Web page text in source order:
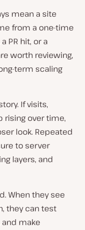
mean a site
from a one-time
PR hit, or a
worth reviewing,
term scaling
If visits,
rising over time,
look. Repeated
to server
layers, and
When they see
they can test
make